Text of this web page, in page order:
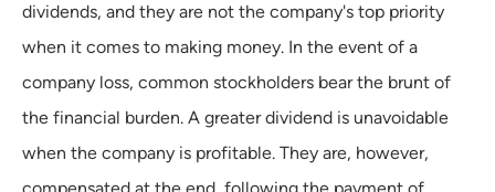
dividends, and they are not the company's top priority
when it comes to making money. In the event of a
company loss, common stockholders bear the brunt of
the financial burden. A greater dividend is unavoidable
when the company is profitable. They are, however,